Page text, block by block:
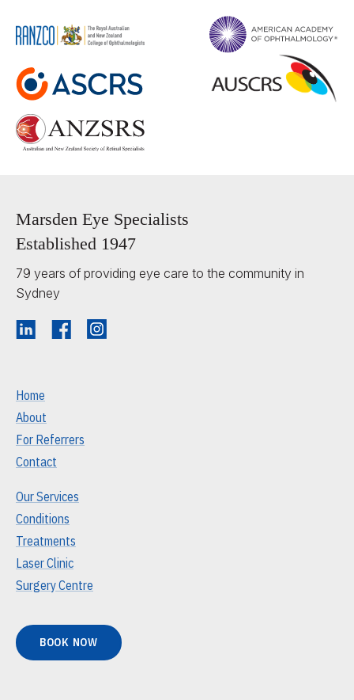
Marsden Eye Specialists
Established 1947
79 years of providing eye care to the community in
Sydney
Home
About
For Referrers
Contact
Our Services
Conditions
Treatments
Laser Clinic
Surgery Centre
BOOK NOW